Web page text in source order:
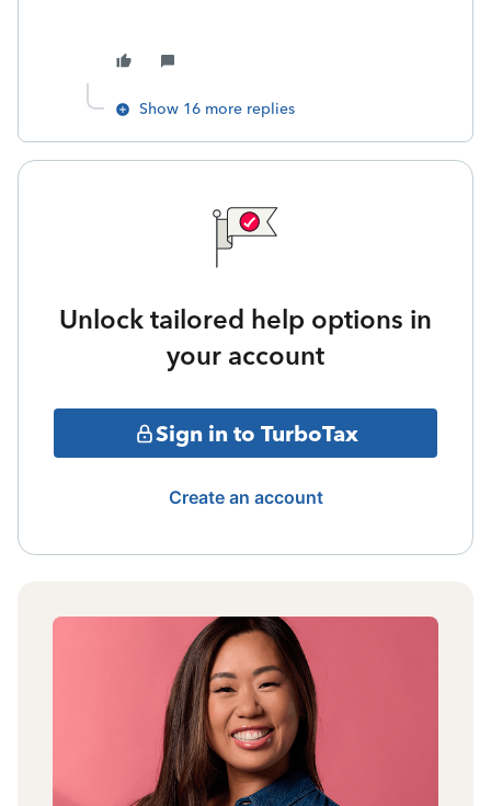
Show 16 more replies
Unlock tailored help options in
your account
Sign in to TurboTax
Create an account